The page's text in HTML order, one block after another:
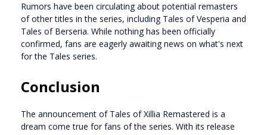
Rumors have been circulating about potential remasters
of other titles in the series, including Tales of Vesperia and
Tales of Berseria. While nothing has been officially
confirmed, fans are eagerly awaiting news on what's next
for the Tales series.
Conclusion
The announcement of Tales of Xillia Remastered is a
dream come true for fans of the series. With its release